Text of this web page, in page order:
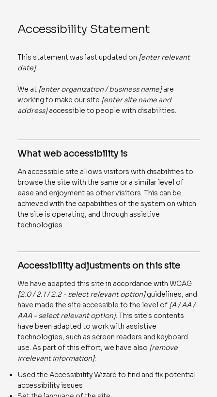
Accessibility Statement
This statement was last updated on [enter relevant
date].
We at [enter organization / business name]are
working to make our site [enter site name and
address]accessible to people with disabilities.
What web accessibility is
An accessible site allows visitors with disabilities to
browse the site with the same or a similar level of
ease and enjoyment as other visitors. This can be
achieved with the capabilities of the system on which
the site is operating, and through assistive
technologies.
Accessibility adjustments on this site
We have adapted this site in accordance with WCAG
[2.0 / 2.1 / 2.2 - select relevant option]guidelines, and
have made the site accessible to the level of [A / AA /
AAA - select relevant option]. This site's contents
have been adapted to work with assistive
technologies, such as screen readers and keyboard
use. As part of this effort, we have also [remove
irrelevant information]:
Used the Accessibility Wizard to find and fix potential
accessibility issues